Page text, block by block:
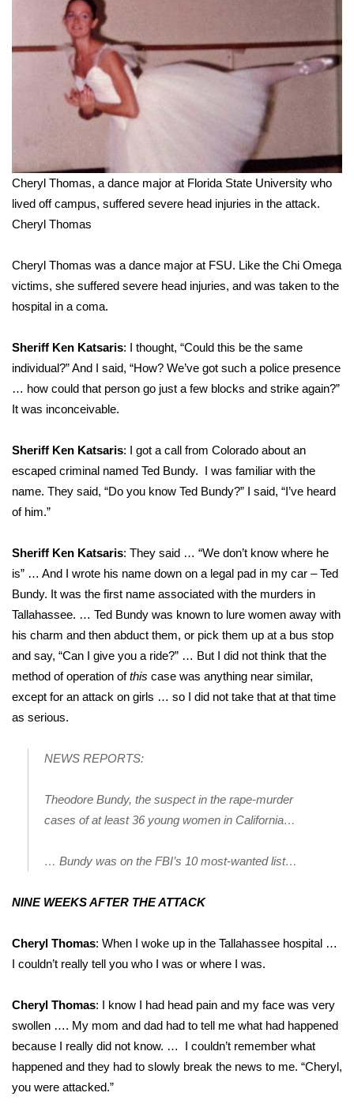
Cheryl Thomas, a dance major at Florida State University who
lived off campus, suffered severe head injuries in the attack.
Cheryl Thomas
Cheryl Thomas was a dance major at FSU. Like the Chi Omega
victims, she suffered severe head injuries, and was taken to the
hospital in a coma.
Sheriff Ken Katsaris: I thought, “Could this be the same
individual?” And I said, “How? We’ve got such a police presence
… how could that person go just a few blocks and strike again?”
It was inconceivable.
Sheriff Ken Katsaris: I got a call from Colorado about an
escaped criminal named Ted Bundy. I was familiar with the
name. They said, “Do you know Ted Bundy?” I said, “I’ve heard
of him.”
Sheriff Ken Katsaris: They said … “We don’t know where he
is” … And I wrote his name down on a legal pad in my car – Ted
Bundy. It was the first name associated with the murders in
Tallahassee. … Ted Bundy was known to lure women away with
his charm and then abduct them, or pick them up at a bus stop
and say, “Can I give you a ride?” … But I did not think that the
method of operation ofthis case was anything near similar,
except for an attack on girls … so I did not take that at that time
as serious.
NEWS REPORTS:
Theodore Bundy, the suspect in the rape-murder
cases of at least 36 young women in California…
… Bundy was on the FBI’s 10 most-wanted list…
NINE WEEKS AFTER THE ATTACK
Cheryl Thomas: When I woke up in the Tallahassee hospital …
I couldn’t really tell you who I was or where I was.
Cheryl Thomas: I know I had head pain and my face was very
swollen …. My mom and dad had to tell me what had happened
because I really did not know. … I couldn’t remember what
happened and they had to slowly break the news to me. “Cheryl,
you were attacked.”